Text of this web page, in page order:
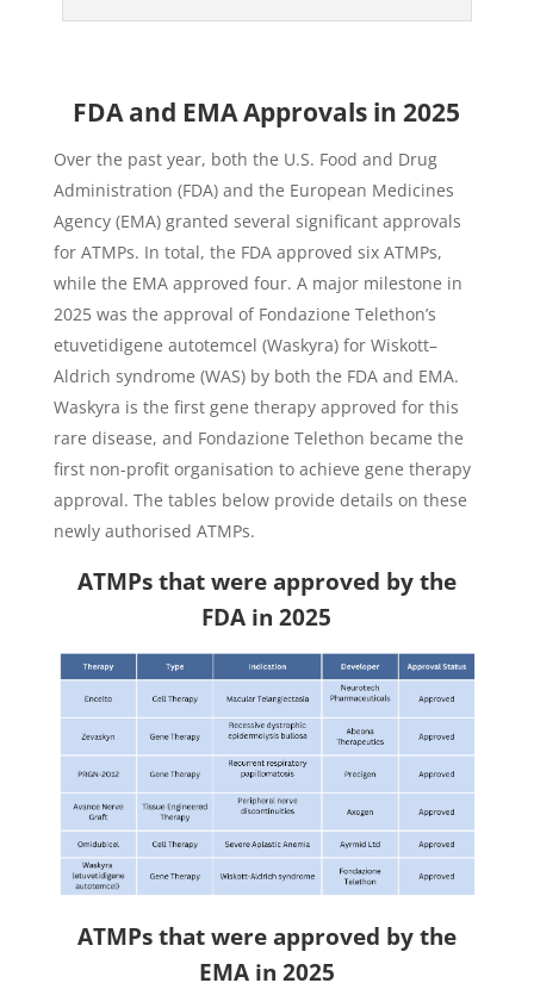
FDA and EMA Approvals in 2025
Over the past year, both the U.S. Food and Drug
Administration (FDA) and the European Medicines
Agency (EMA) granted several significant approvals
for ATMPs. In total, the FDA approved six ATMPs,
while the EMA approved four. A major milestone in
2025 was the approval of Fondazione Telethon’s
etuvetidigene autotemcel (Waskyra) for Wiskott–
Aldrich syndrome (WAS) by both the FDA and EMA.
Waskyra is the first gene therapy approved for this
rare disease, and Fondazione Telethon became the
first non-profit organisation to achieve gene therapy
approval. The tables below provide details on these
newly authorised ATMPs.
ATMPs that were approved by the
FDA in 2025
ATMPs that were approved by the
EMA in 2025